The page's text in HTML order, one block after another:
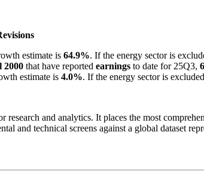
estimate is 64.9%. If the energy sector is
2000 that have reported earnings to date for 25Q3,
estimate is 4.0%. If the energy sector is
research and analytics. It places the most
and technical screens against a global dataset